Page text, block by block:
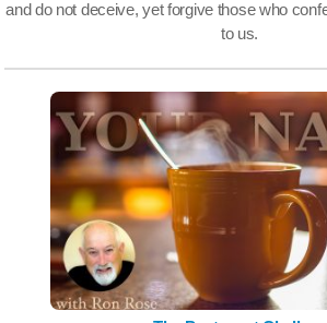
and do not deceive, yet forgive those who
to us.